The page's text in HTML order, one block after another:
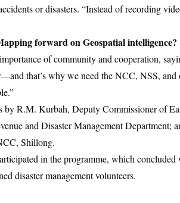
or disasters. “Instead of recording
forward on Geospatial intelligence?
of community and cooperation,
that’s why we need the NCC, NSS, and
by R.M. Kurbah, Deputy Commissioner of
and Disaster Management
Shillong.
in the programme, which
disaster management volunteers.